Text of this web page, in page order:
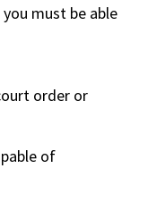
must be able
order or
of